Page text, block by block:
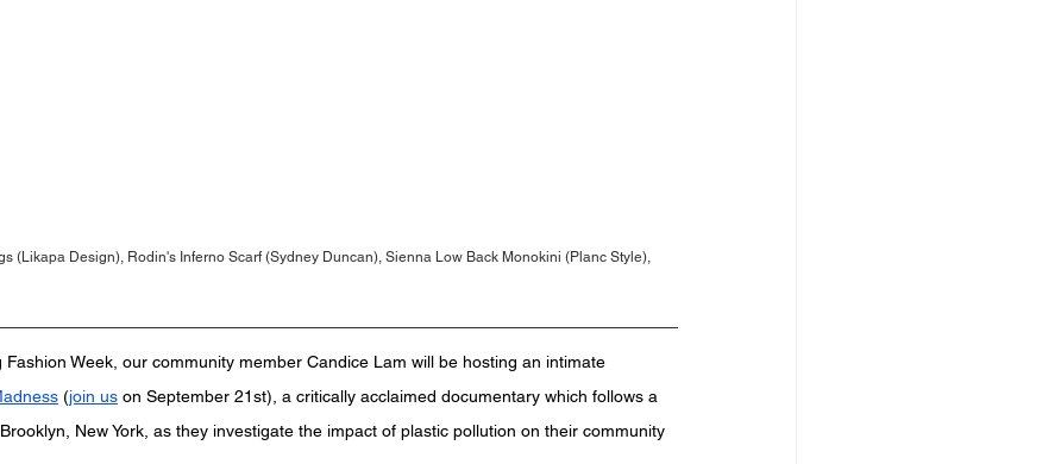
(Likapa Design), Rodin's Inferno Scarf (Sydney Duncan), Sienna Low Back Monokini (Planc Style),
Week, our community member Candice Lam will be hosting an intimate
(join us on September 21st), a critically acclaimed documentary which follows a
New York, as they investigate the impact of plastic pollution on their community